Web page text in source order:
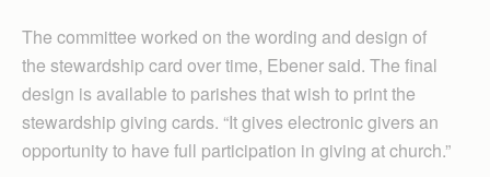
The committee worked on the wording and design of
the stewardship card over time, Ebener said. The final
design is available to parishes that wish to print the
stewardship giving cards. “It gives electronic givers an
opportunity to have full participation in giving at church.”